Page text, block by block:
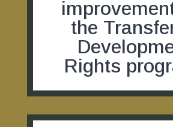
the
Rights